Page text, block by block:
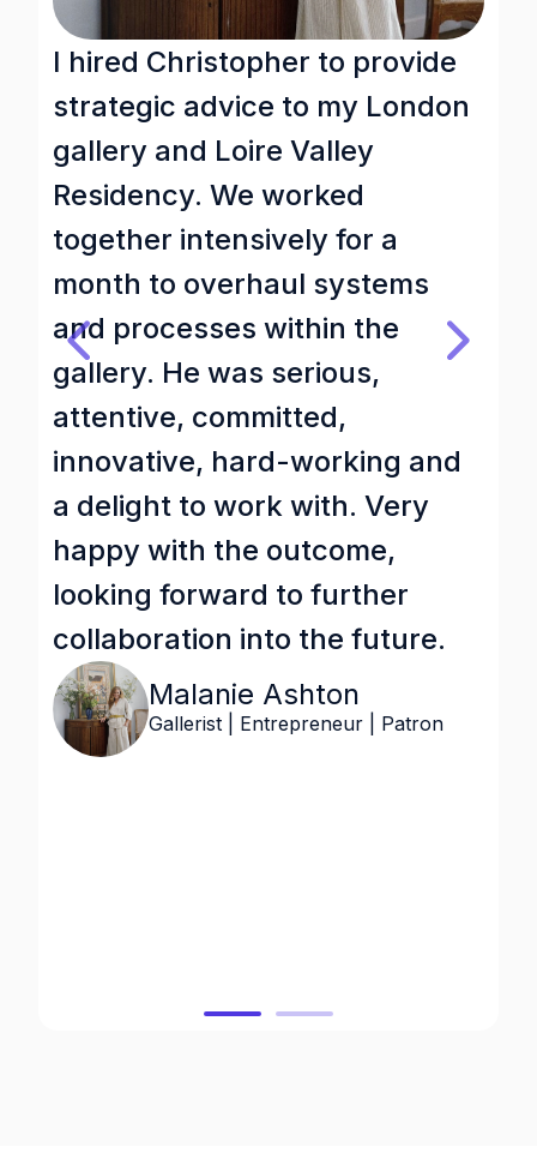
I hired Christopher to provide
strategic advice to my London
gallery and Loire Valley
Residency. We worked
together intensively for a
month to overhaul systems
and processes within the
gallery. He was serious,
attentive, committed,
innovative, hard-working and
a delight to work with. Very
happy with the outcome,
looking forward to further
collaboration into the future.
Malanie Ashton
Gallerist | Entrepreneur | Patron